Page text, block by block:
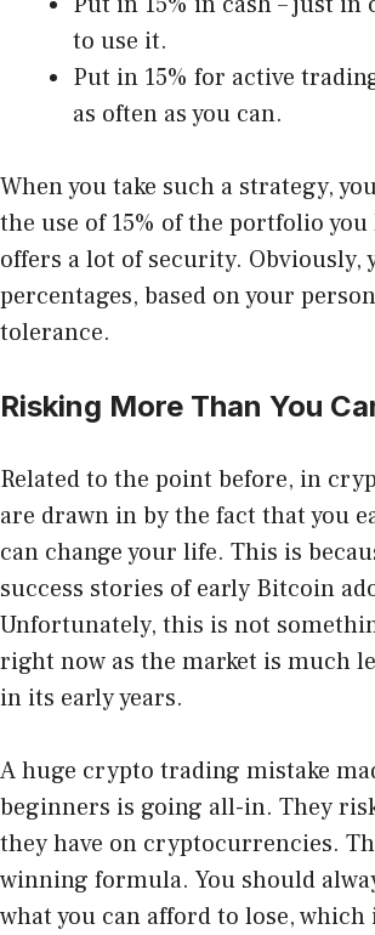
to use it.
Put in 15% for active
as often as you can.
When you take such a strategy,
the use of 15% of the portfolio you
offers a lot of security. Obviously,
percentages, based on your
tolerance.
Risking More Than You
Related to the point before, in
are drawn in by the fact that you
can change your life. This is
success stories of early Bitcoin
Unfortunately, this is not
right now as the market is much
in its early years.
A huge crypto trading mistake
beginners is going all-in. They
they have on cryptocurrencies.
winning formula. You should
what you can afford to lose,